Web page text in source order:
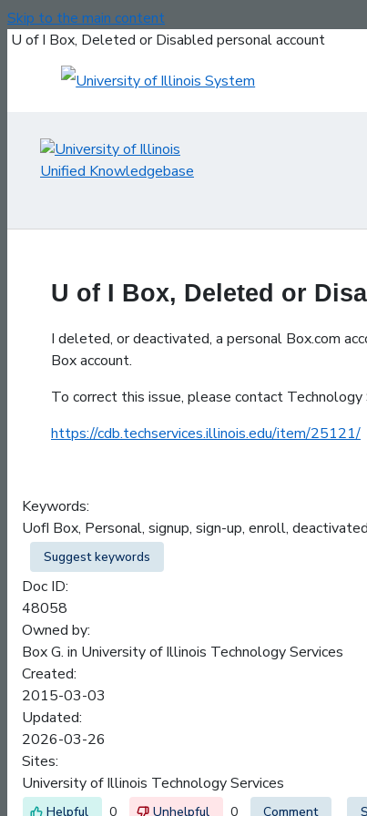
Skip to the main content
U of I Box, Deleted or Disabled personal account
U of I Box, Deleted or
I deleted, or deactivated, a personal Box.com
Box account.
To correct this issue, please contact
https://cdb.techservices.illinois.edu/item/25121/
Keywords:
UofI Box, Personal, signup, sign-up, enroll, deactivated
Suggest keywords
Doc ID:
48058
Owned by:
Box G. in University of Illinois Technology Services
Created:
2015-03-03
Updated:
2026-03-26
Sites:
University of Illinois Technology Services
0 0 Comment